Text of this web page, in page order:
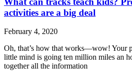
activities are a big deal
February 4, 2020
Oh, that’s how that works—wow! Your
little mind is going ten million miles an
together all the information